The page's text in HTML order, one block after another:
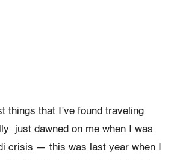
things that I’ve found traveling
just dawned on me when I was
crisis — this was last year when I